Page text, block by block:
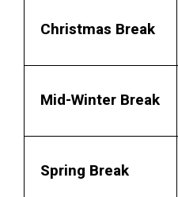
Christmas Break
Mid-Winter Break
Spring Break